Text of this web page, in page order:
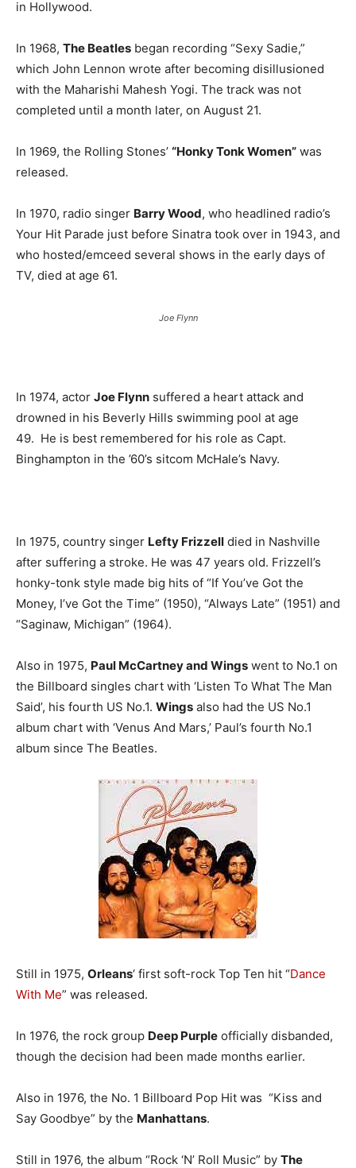
in Hollywood.
In 1968, The Beatles began recording “Sexy Sadie,”
which John Lennon wrote after becoming disillusioned
with the Maharishi Mahesh Yogi. The track was not
completed until a month later, on August 21.
In 1969, the Rolling Stones’ “Honky Tonk Women” was
released.
In 1970, radio singer Barry Wood, who headlined radio’s
Your Hit Parade just before Sinatra took over in 1943, and
who hosted/emceed several shows in the early days of
TV, died at age 61.
Joe Flynn
In 1974, actor Joe Flynn suffered a heart attack and
drowned in his Beverly Hills swimming pool at age
49. He is best remembered for his role as Capt.
Binghampton in the ’60’s sitcom McHale’s Navy.
In 1975, country singer Lefty Frizzell died in Nashville
after suffering a stroke. He was 47 years old. Frizzell’s
honky-tonk style made big hits of “If You’ve Got the
Money, I’ve Got the Time” (1950), “Always Late” (1951) and
“Saginaw, Michigan” (1964).
Also in 1975, Paul McCartney and Wings went to No.1 on
the Billboard singles chart with ‘Listen To What The Man
Said’, his fourth US No.1. Wings also had the US No.1
album chart with ‘Venus And Mars,’ Paul’s fourth No.1
album since The Beatles.
Still in 1975, Orleans‘ first soft-rock Top Ten hit “Dance
With Me” was released.
In 1976, the rock group Deep Purple officially disbanded,
though the decision had been made months earlier.
Also in 1976, the No. 1 Billboard Pop Hit was “Kiss and
Say Goodbye” by the Manhattans.
Still in 1976, the album “Rock ‘N’ Roll Music” by The